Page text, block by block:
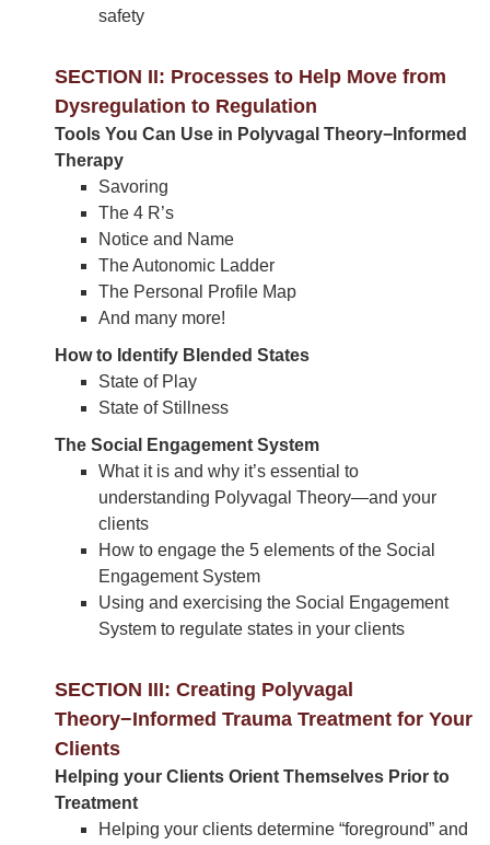
safety
SECTION II: Processes to Help Move from
Dysregulation to Regulation
Tools You Can Use in Polyvagal Theory−Informed
Therapy
Savoring
The 4 R’s
Notice and Name
The Autonomic Ladder
The Personal Profile Map
And many more!
How to Identify Blended States
State of Play
State of Stillness
The Social Engagement System
What it is and why it’s essential to
understanding Polyvagal Theory—and your
clients
How to engage the 5 elements of the Social
Engagement System
Using and exercising the Social Engagement
System to regulate states in your clients
SECTION III: Creating Polyvagal
Theory−Informed Trauma Treatment for Your
Clients
Helping your Clients Orient Themselves Prior to
Treatment
Helping your clients determine “foreground” and